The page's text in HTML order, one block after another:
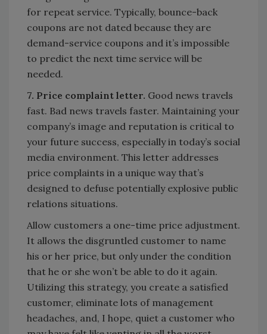
for repeat service. Typically, bounce-back
coupons are not dated because they are
demand-service coupons and it’s impossible
to predict the next time service will be
needed.
7. Price complaint letter. Good news travels
fast. Bad news travels faster. Maintaining your
company’s image and reputation is critical to
your future success, especially in today’s social
media environment. This letter addresses
price complaints in a unique way that’s
designed to defuse potentially explosive public
relations situations.
Allow customers a one-time price adjustment.
It allows the disgruntled customer to name
his or her price, but only under the condition
that he or she won’t be able to do it again.
Utilizing this strategy, you create a satisfied
customer, eliminate lots of management
headaches, and, I hope, quiet a customer who